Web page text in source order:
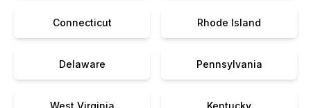
Connecticut Rhode Island
Delaware Pennsylvania
West Virginia Kentucky